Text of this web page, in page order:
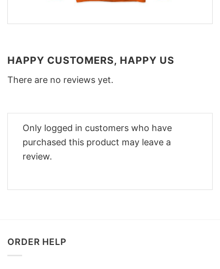
HAPPY CUSTOMERS, HAPPY US
There are no reviews yet.
Only logged in customers who have
purchased this product may leave a
review.
ORDER HELP